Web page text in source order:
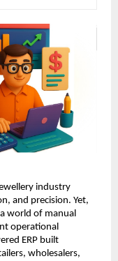
industry
and precision. Yet,
world of manual
operational
ERP built
wholesalers,